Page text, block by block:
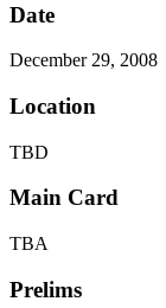
Date
December 29, 2008
Location
TBD
Main Card
TBA
Prelims